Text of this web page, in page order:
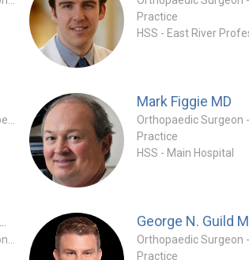
Practice
Mark Figgie MD
Practice
HSS - Main Hospital
Alejandro Gonzalez Della... George N. Guild
Practice